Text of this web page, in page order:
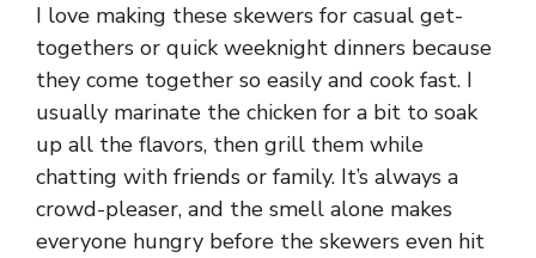
I love making these skewers for casual get-
togethers or quick weeknight dinners because
they come together so easily and cook fast. I
usually marinate the chicken for a bit to soak
up all the flavors, then grill them while
chatting with friends or family. It’s always a
crowd-pleaser, and the smell alone makes
everyone hungry before the skewers even hit